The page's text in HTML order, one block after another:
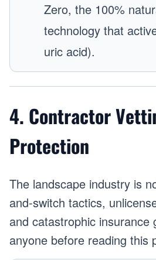
Zero, the 100%
technology that
uric acid).
4. Contractor
Protection
The landscape industry is
and-switch tactics,
and catastrophic insurance
anyone before reading this